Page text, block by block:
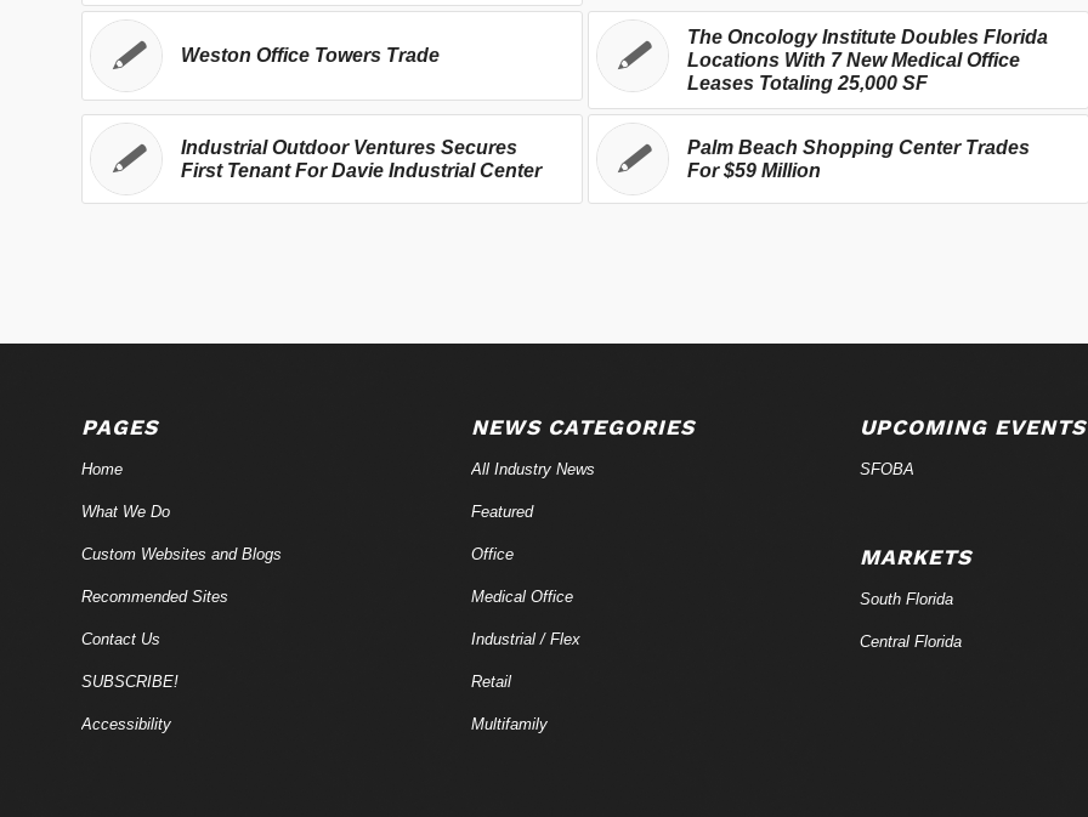
Weston Office Towers Trade
The Oncology Institute Doubles Florida
Locations With 7 New Medical Office
Leases Totaling 25,000 SF
Industrial Outdoor Ventures Secures
First Tenant For Davie Industrial Center
Palm Beach Shopping Center Trades
For $59 Million
PAGES
Home
What We Do
Custom Websites and Blogs
Recommended Sites
Contact Us
SUBSCRIBE!
Accessibility
NEWS CATEGORIES
All Industry News
Featured
Office
Medical Office
Industrial / Flex
Retail
Multifamily
UPCOMING EVENTS
SFOBA
MARKETS
South Florida
Central Florida